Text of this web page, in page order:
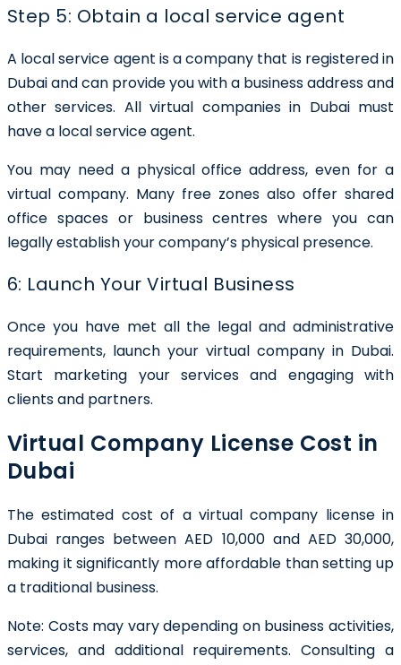
Step 5: Obtain a local service agent
A local service agent is a company that is registered in
Dubai and can provide you with a business address and
other services. All virtual companies in Dubai must
have a local service agent.
You may need a physical office address, even for a
virtual company. Many free zones also offer shared
office spaces or business centres where you can
legally establish your company’s physical presence.
6: Launch Your Virtual Business
Once you have met all the legal and administrative
requirements, launch your virtual company in Dubai.
Start marketing your services and engaging with
clients and partners.
Virtual Company License Cost in
Dubai
The estimated cost of a virtual company license in
Dubai ranges between AED 10,000 and AED 30,000,
making it significantly more affordable than setting up
a traditional business.
Note: Costs may vary depending on business activities,
services, and additional requirements. Consulting a